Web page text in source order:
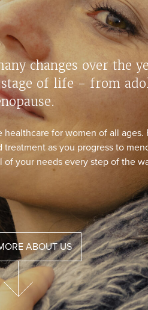
Do You Suffer
Touch laser is a fast, simple,
procedure that patients